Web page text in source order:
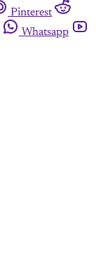
Pinterest
Whatsapp